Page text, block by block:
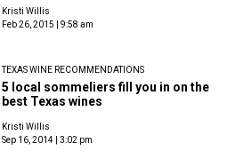
Kristi Willis
Feb 26, 2015 | 9:58 am
TEXAS WINE RECOMMENDATIONS
5 local sommeliers fill you in on the
best Texas wines
Kristi Willis
Sep 16, 2014 | 3:02 pm